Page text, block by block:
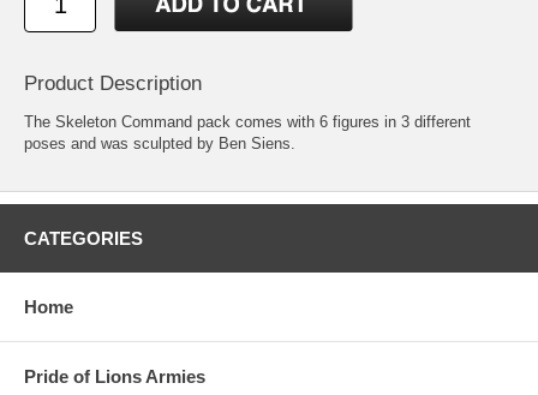
Product Description
The Skeleton Command pack comes with 6 figures in 3 different
poses and was sculpted by Ben Siens.
CATEGORIES
Home
Pride of Lions Armies